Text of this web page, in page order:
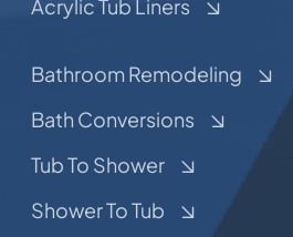
Acrylic Tub Liners
Bathroom Remodeling
Bath Conversions
Tub To Shower
Shower To Tub